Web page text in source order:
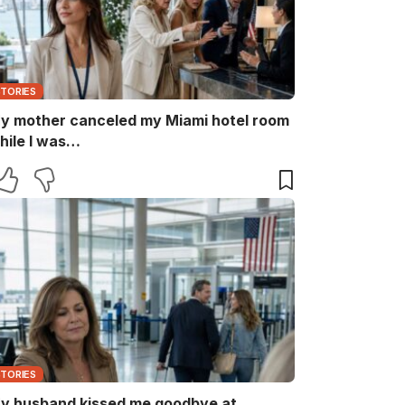
mother canceled my Miami hotel room
I was…